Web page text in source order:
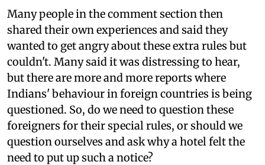
Many people in the comment section then
shared their own experiences and said they
wanted to get angry about these extra rules but
couldn't. Many said it was distressing to hear,
but there are more and more reports where
Indians' behaviour in foreign countries is being
questioned. So, do we need to question these
foreigners for their special rules, or should we
question ourselves and ask why a hotel felt the
need to put up such a notice?